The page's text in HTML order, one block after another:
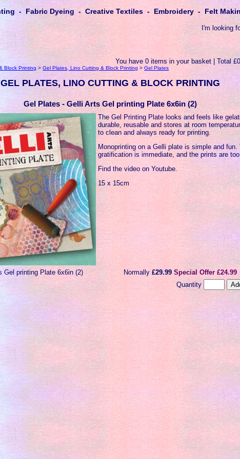
- Fabric Dyeing - Creative Textiles - Embroidery - Felt
I'm looking
You have 0 items in your basket | Total
Block Printing >Gel Plates, Lino Cutting & Block Printing >Gel Plates
GEL PLATES, LINO CUTTING & BLOCK PRINTING
Gel Plates - Gelli Arts Gel printing Plate 6x6in (2)
The Gel Printing Plate looks and feels like
durable, reusable and stores at room
to clean and always ready for printing.
Monoprinting on a Gelli plate is simple and fun.
gratification is immediate, and the prints are
Find the video on Youtube.
15 x 15cm
Gel printing Plate 6x6in (2) Normally£29.99 Special Offer £24.99
Quantity